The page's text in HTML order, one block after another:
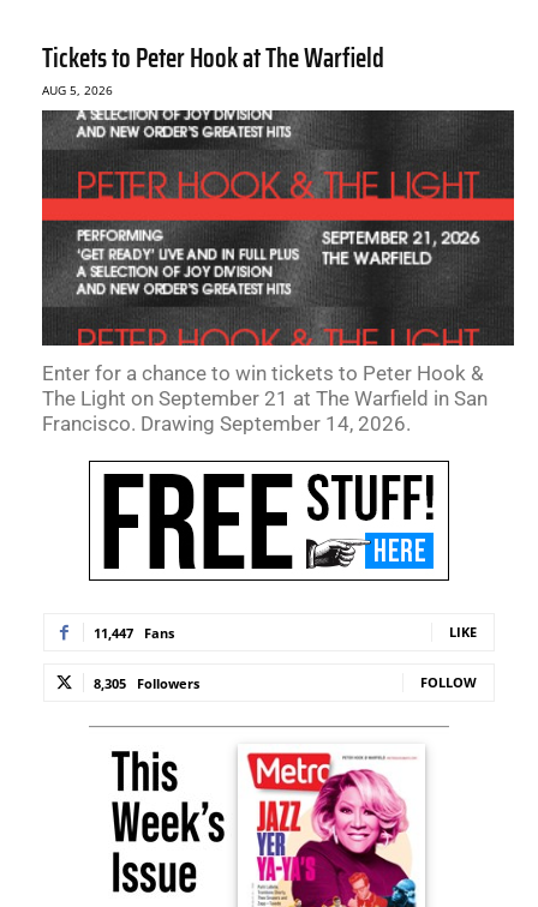
Tickets to Peter Hook at The Warfield
AUG 5, 2026
Enter for a chance to win tickets to Peter Hook &
The Light on September 21 at The Warfield in San
Francisco. Drawing September 14, 2026.
11,447 Fans LIKE
8,305 Followers FOLLOW